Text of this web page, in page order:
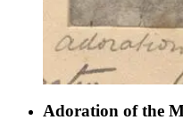
Adoration of the